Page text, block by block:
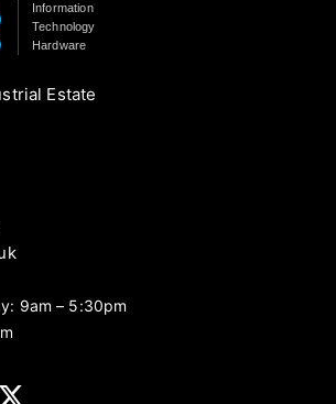
Information
Technology
Hardware
Estate
9am – 5:30pm